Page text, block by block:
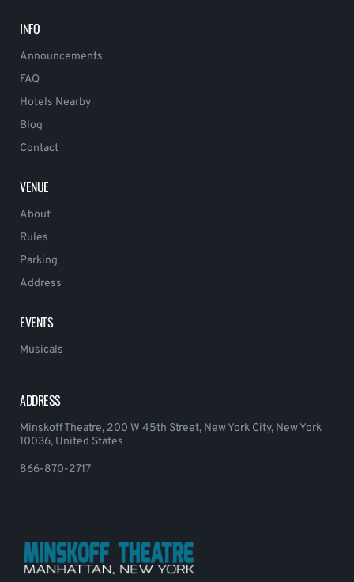
INFO
Announcements
FAQ
Hotels Nearby
Blog
Contact
VENUE
About
Rules
Parking
Address
EVENTS
Musicals
ADDRESS
Minskoff Theatre, 200 W 45th Street, New York City, New York
10036, United States
866-870-2717